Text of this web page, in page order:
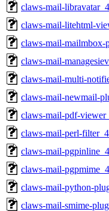
claws-mail-
claws-mail-litehtml-
claws-mail-mailmbox-
claws-mail-
claws-mail-multi-
claws-mail-newmail-
claws-mail-pdf-
claws-mail-perl-
claws-mail-
claws-mail-
claws-mail-python-
claws-mail-smime-